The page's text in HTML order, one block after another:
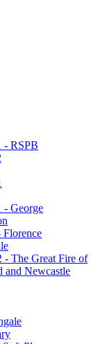
- RSPB
- George
Florence
- The Great Fire of
and Newcastle